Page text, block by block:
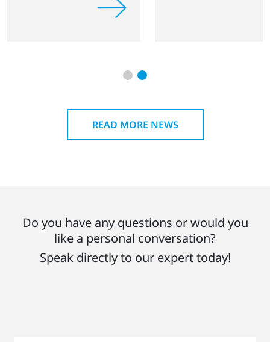
READ MORE NEWS
Do you have any questions or would you
like a personal conversation?
Speak directly to our expert today!